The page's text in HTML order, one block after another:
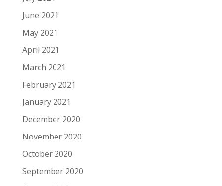
June 2021
May 2021
April 2021
March 2021
February 2021
January 2021
December 2020
November 2020
October 2020
September 2020